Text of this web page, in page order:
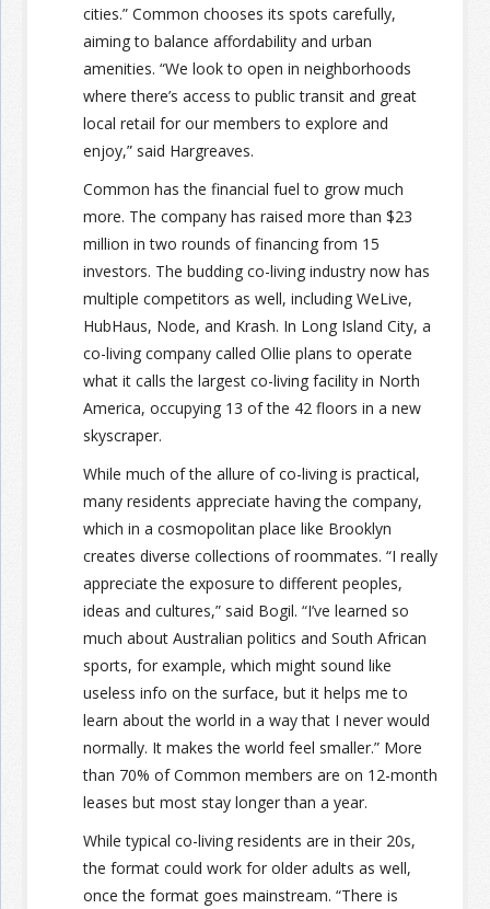
cities.” Common chooses its spots carefully,
aiming to balance affordability and urban
amenities. “We look to open in neighborhoods
where there’s access to public transit and great
local retail for our members to explore and
enjoy,” said Hargreaves.
Common has the financial fuel to grow much
more. The company has raised more than $23
million in two rounds of financing from 15
investors. The budding co-living industry now has
multiple competitors as well, including WeLive,
HubHaus, Node, and Krash. In Long Island City, a
co-living company called Ollie plans to operate
what it calls the largest co-living facility in North
America, occupying 13 of the 42 floors in a new
skyscraper.
While much of the allure of co-living is practical,
many residents appreciate having the company,
which in a cosmopolitan place like Brooklyn
creates diverse collections of roommates. “I really
appreciate the exposure to different peoples,
ideas and cultures,” said Bogil. “I’ve learned so
much about Australian politics and South African
sports, for example, which might sound like
useless info on the surface, but it helps me to
learn about the world in a way that I never would
normally. It makes the world feel smaller.” More
than 70% of Common members are on 12-month
leases but most stay longer than a year.
While typical co-living residents are in their 20s,
the format could work for older adults as well,
once the format goes mainstream. “There is